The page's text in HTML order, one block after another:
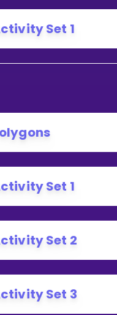
Set 1
Set 1
Set 2
Set 3